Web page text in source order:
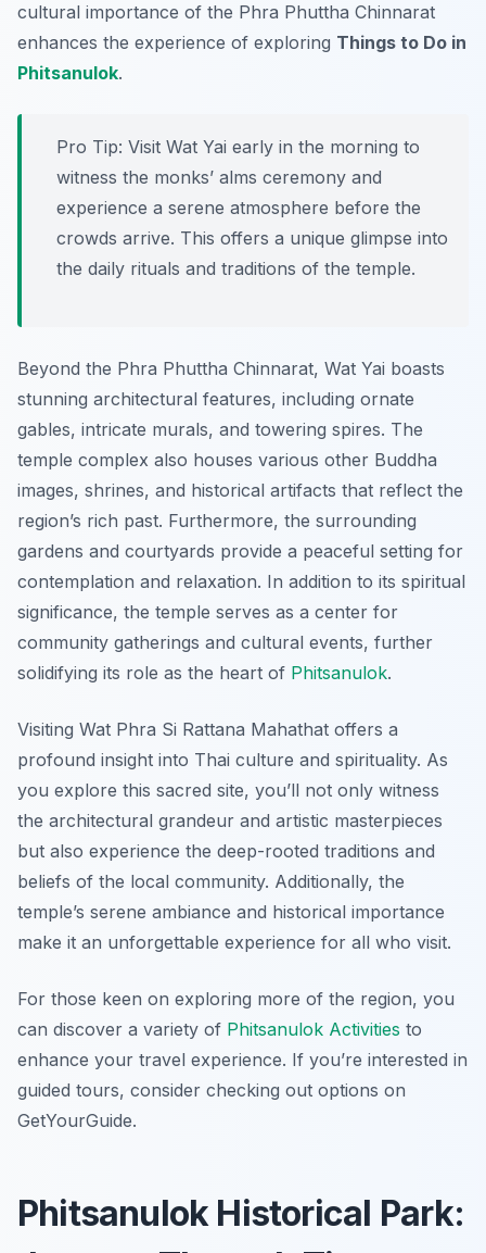
cultural importance of the Phra Phuttha Chinnarat
enhances the experience of exploring Things to Do in
Phitsanulok.
Pro Tip: Visit Wat Yai early in the morning to
witness the monks’ alms ceremony and
experience a serene atmosphere before the
crowds arrive. This offers a unique glimpse into
the daily rituals and traditions of the temple.
Beyond the Phra Phuttha Chinnarat, Wat Yai boasts
stunning architectural features, including ornate
gables, intricate murals, and towering spires. The
temple complex also houses various other Buddha
images, shrines, and historical artifacts that reflect the
region’s rich past. Furthermore, the surrounding
gardens and courtyards provide a peaceful setting for
contemplation and relaxation. In addition to its spiritual
significance, the temple serves as a center for
community gatherings and cultural events, further
solidifying its role as the heart of Phitsanulok.
Visiting Wat Phra Si Rattana Mahathat offers a
profound insight into Thai culture and spirituality. As
you explore this sacred site, you’ll not only witness
the architectural grandeur and artistic masterpieces
but also experience the deep-rooted traditions and
beliefs of the local community. Additionally, the
temple’s serene ambiance and historical importance
make it an unforgettable experience for all who visit.
For those keen on exploring more of the region, you
can discover a variety of Phitsanulok Activities to
enhance your travel experience. If you’re interested in
guided tours, consider checking out options on
GetYourGuide.
Phitsanulok Historical Park: